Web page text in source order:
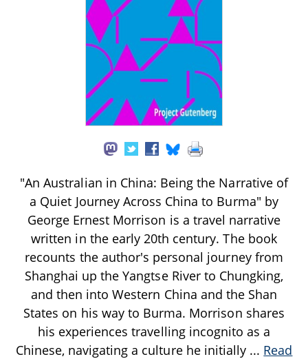
"An Australian in China: Being the Narrative of
a Quiet Journey Across China to Burma" by
George Ernest Morrison is a travel narrative
written in the early 20th century. The book
recounts the author's personal journey from
Shanghai up the Yangtse River to Chungking,
and then into Western China and the Shan
States on his way to Burma. Morrison shares
his experiences travelling incognito as a
Chinese, navigating a culture he initially ... Read